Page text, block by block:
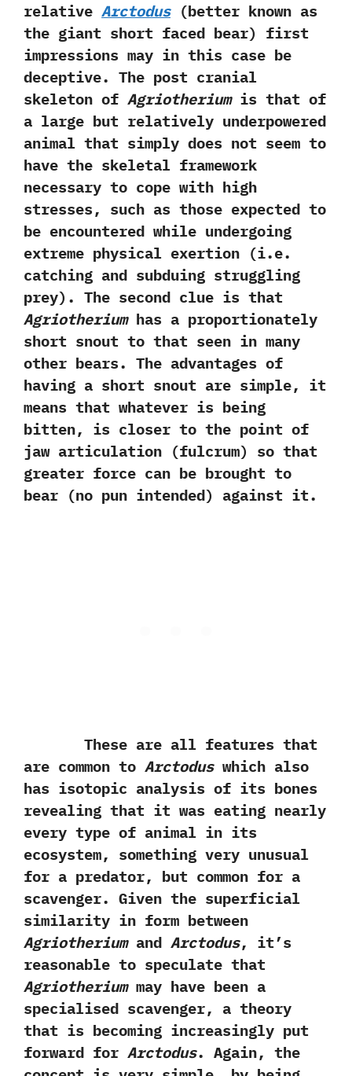
relative Arctodus‭(‬better known as
the giant short faced bear‭) ‬first
impressions may in this case be
deceptive.‭ ‬The post cranial
skeleton of Agriotheriumis that of
a large but relatively underpowered
animal that simply does not seem to
have the skeletal framework
necessary to cope with high
stresses,‭ ‬such as those expected to
be‭ ‬encountered while undergoing
extreme physical exertion‭ (‬i.e.‭
‬catching and subduing struggling
prey‭)‬.‭ ‬The second clue is that
Agriotheriumhas a proportionately
short snout to that seen in many
other bears.‭ ‬The advantages of
having a short snout are simple,‭ ‬it
means that whatever is being
bitten,‭ ‬is closer to the point of
jaw articulation‭ (‬fulcrum‭) ‬so that
greater force can be brought to
bear‭ (‬no pun intended‭) ‬against it.‭
These are all features that
are common to Arctoduswhich also
has isotopic analysis of its bones
revealing that it was eating nearly
every type of animal in its
ecosystem,‭ ‬something very unusual
for a predator,‭ ‬but common for a
scavenger.‭ ‬Given the superficial
similarity in form between
Agriotheriumand Arctodus,‭ ‬it’s
reasonable to speculate that
Agriotheriummay have been a
specialised scavenger,‭ ‬a theory
that is becoming increasingly put
forward for Arctodus.‭ ‬Again,‭ ‬the